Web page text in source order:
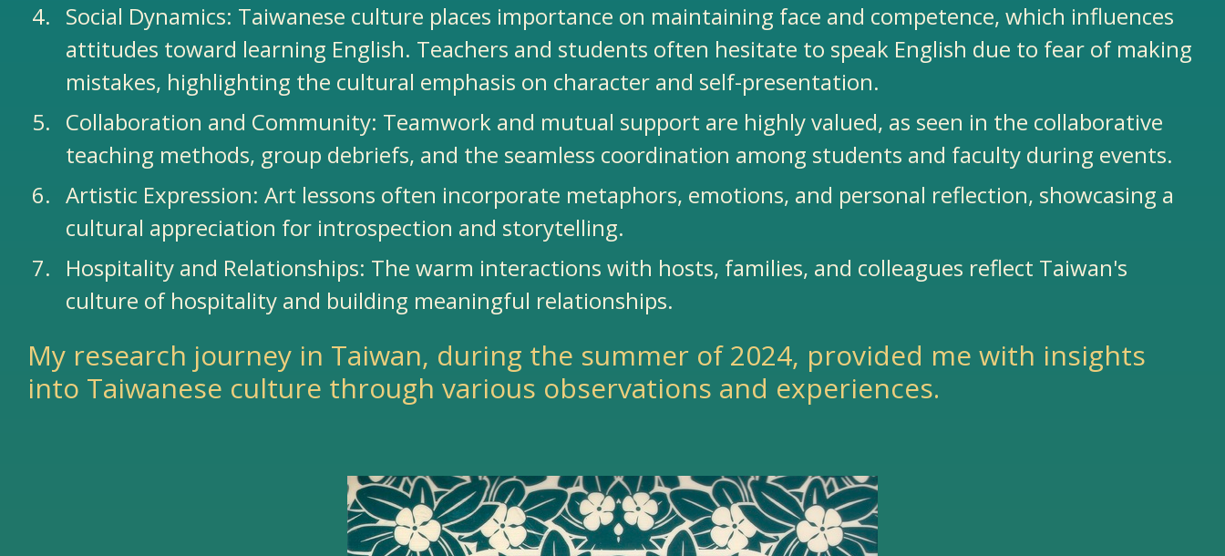
Social Dynamics: Taiwanese culture places importance on maintaining face and competence, which influences
attitudes toward learning English. Teachers and students often hesitate to speak English due to fear of making
mistakes, highlighting the cultural emphasis on character and self-presentation.
Collaboration and Community: Teamwork and mutual support are highly valued, as seen in the collaborative
teaching methods, group debriefs, and the seamless coordination among students and faculty during events.
Artistic Expression: Art lessons often incorporate metaphors, emotions, and personal reflection, showcasing a
cultural appreciation for introspection and storytelling.
Hospitality and Relationships: The warm interactions with hosts, families, and colleagues reflect Taiwan's
culture of hospitality and building meaningful relationships.
My research journey in Taiwan, during the summer of 2024, provided me with insights
into Taiwanese culture through various observations and experiences.